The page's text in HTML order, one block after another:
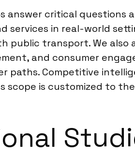
answer critical questions
in real-world
public transport. We
and consumer
paths. Competitive
scope is customized to